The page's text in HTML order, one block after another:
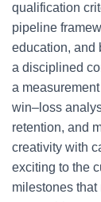
qualification
pipeline
education, and
a disciplined
a
win–loss
retention, and
creativity with
exciting to the
milestones